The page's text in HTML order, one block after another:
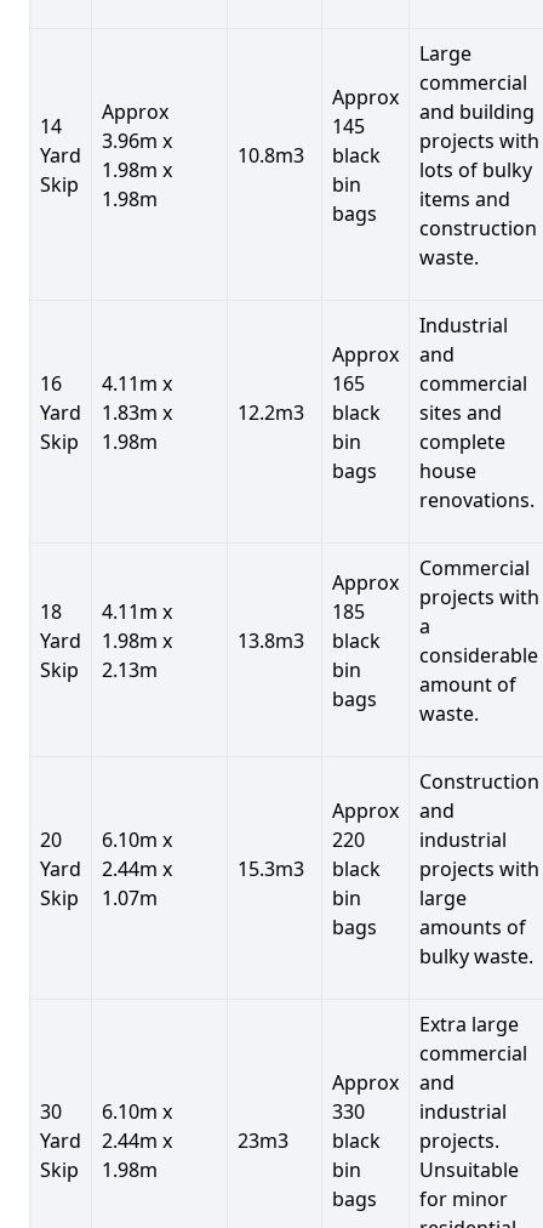
14
Yard
Skip
Approx
3.96m x
1.98m x
1.98m
10.8m3
Approx
145
black
bin
bags
Large
commercial
and building
projects with
lots of bulky
items and
construction
waste.
16
Yard
Skip
4.11m x
1.83m x
1.98m
12.2m3
Approx
165
black
bin
bags
Industrial
and
commercial
sites and
complete
house
renovations.
18
Yard
Skip
4.11m x
1.98m x
2.13m
13.8m3
Approx
185
black
bin
bags
Commercial
projects with
a
considerable
amount of
waste.
20
Yard
Skip
6.10m x
2.44m x
1.07m
15.3m3
Approx
220
black
bin
bags
Construction
and
industrial
projects with
large
amounts of
bulky waste.
30
Yard
Skip
6.10m x
2.44m x
1.98m
23m3
Approx
330
black
bin
bags
Extra large
commercial
and
industrial
projects.
Unsuitable
for minor